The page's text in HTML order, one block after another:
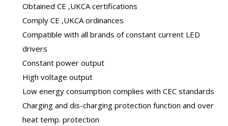
Obtained CE ,UKCA certifications
Comply CE ,UKCA ordinances
Compatible with all brands of constant current LED
drivers
Constant power output
High voltage output
Low energy consumption complies with CEC standards
Charging and dis-charging protection function and over
heat temp. protection